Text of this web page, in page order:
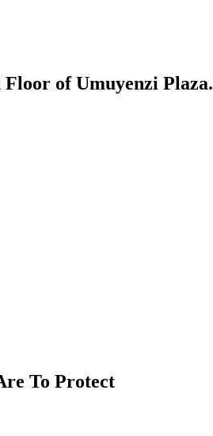
of Umuyenzi Plaza.
To Protect